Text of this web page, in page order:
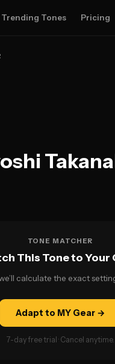
Trending Tones Pricing
TONE MATCHER
This Tone to Your
calculate the exact
Adapt to MY Gear →
7-day free trial · Cancel anytime.